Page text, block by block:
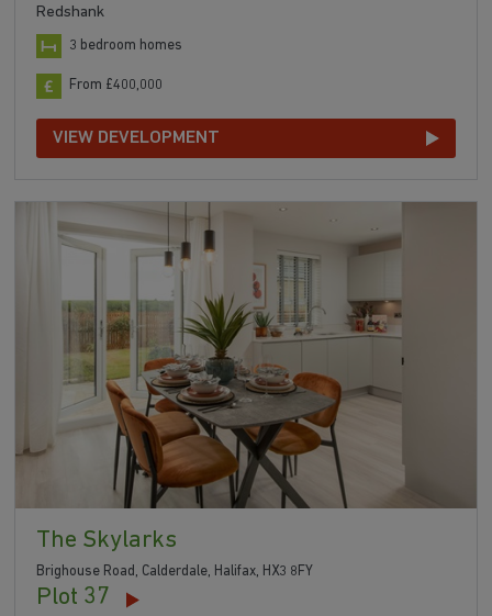
Redshank
3 bedroom homes
From £400,000
VIEW DEVELOPMENT
The Skylarks
Brighouse Road, Calderdale, Halifax, HX3 8FY
Plot 37